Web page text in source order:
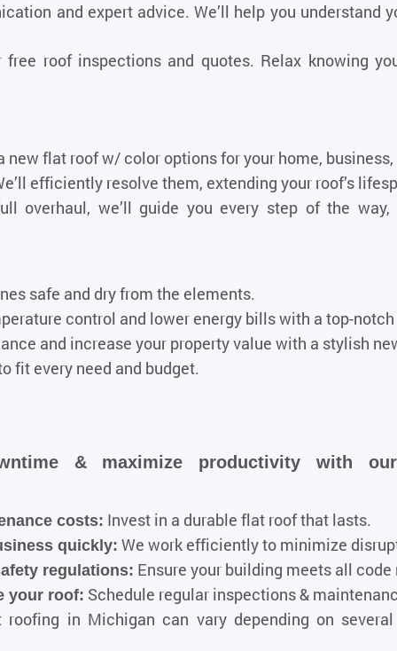
and expert advice. We’ll help you understand
roof inspections and quotes. Relax knowing
new flat roof w/ color options for your home,
efficiently resolve them, extending your roof’s
overhaul, we’ll guide you every step of the way,
safe and dry from the elements.
control and lower energy bills with a top-
and increase your property value with a stylish
fit every need and budget.
& maximize productivity with
costs: Invest in a durable flat roof that lasts.
quickly: We work efficiently to minimize
regulations: Ensure your building meets all
your roof: Schedule regular inspections &
in Michigan can vary depending on several